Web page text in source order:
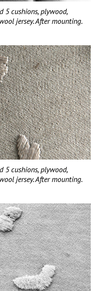
5 cushions, plywood,
jersey. After mounting.
5 cushions, plywood,
jersey. After mounting.